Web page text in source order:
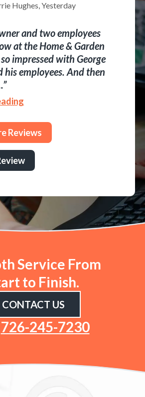
Hughes, Yesterday
and two employees
at the Home & Garden
impressed with George
his employees. And then
Reviews
Service From
to Finish.
CONTACT US
726-245-7230